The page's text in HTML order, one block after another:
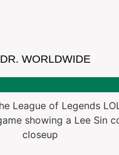
DR. WORLDWIDE